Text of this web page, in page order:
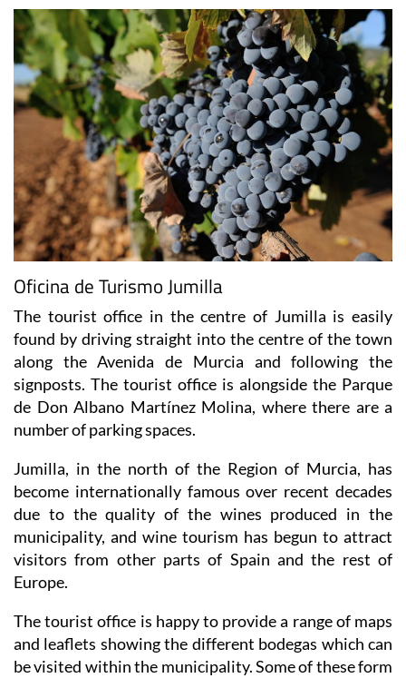
Oficina de Turismo Jumilla
The tourist office in the centre of Jumilla is easily
found by driving straight into the centre of the town
along the Avenida de Murcia and following the
signposts. The tourist office is alongside the Parque
de Don Albano Martínez Molina, where there are a
number of parking spaces.
Jumilla, in the north of the Region of Murcia, has
become internationally famous over recent decades
due to the quality of the wines produced in the
municipality, and wine tourism has begun to attract
visitors from other parts of Spain and the rest of
Europe.
The tourist office is happy to provide a range of maps
and leaflets showing the different bodegas which can
be visited within the municipality. Some of these form